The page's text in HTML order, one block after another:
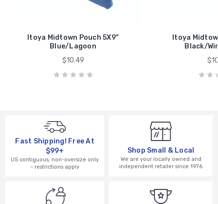
Itoya Midtown Pouch 5X9"
Blue/Lagoon
$10.49
Itoya
Black/
Fast Shipping! Free At
$99+
US contiguous, non-oversize only
– restrictions apply
Shop Small & Local
We are your locally owned and
independent retailer since 1976